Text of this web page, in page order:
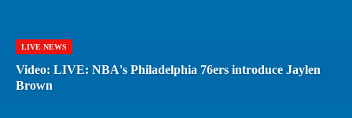
LIVE NEWS
Video: LIVE: NBA's Philadelphia 76ers introduce Jaylen
Brown